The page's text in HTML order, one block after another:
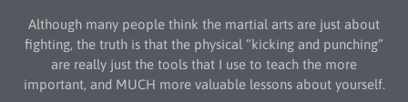
Although many people think the martial arts are just about
fighting, the truth is that the physical “kicking and punching”
are really just the tools that I use to teach the more
important, and MUCH more valuable lessons about yourself.